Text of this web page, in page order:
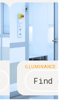
ILLUMINANCE
Find